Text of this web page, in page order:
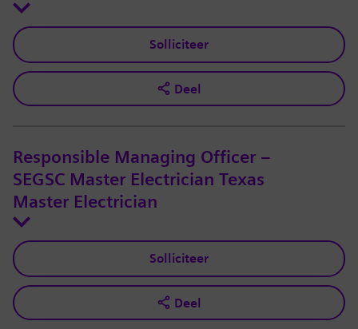
Solliciteer
Deel
Responsible Managing Officer –
SEGSC Master Electrician Texas
Master Electrician
Solliciteer
Deel